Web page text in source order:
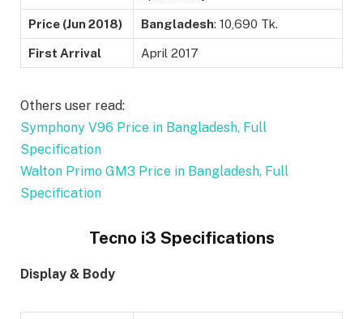
Price (Jun 2018) Bangladesh: 10,690 Tk.
First Arrival April 2017
Others user read:
Symphony V96 Price in Bangladesh, Full
Specification
Walton Primo GM3 Price in Bangladesh, Full
Specification
Tecno i3 Specifications
Display & Body